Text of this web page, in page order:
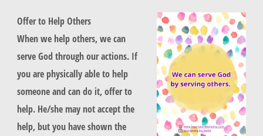
Offer to Help Others
When we help others, we can
serve God through our actions. If
you are physically able to help
someone and can do it, offer to
help. He/she may not accept the
help, but you have shown the